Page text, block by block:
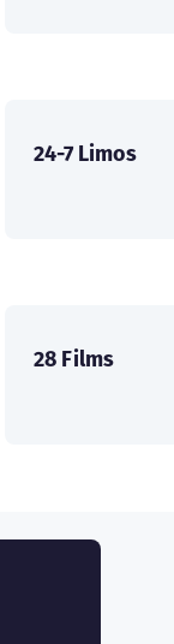
24-7 Limos
28 Films